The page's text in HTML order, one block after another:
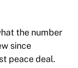
the number
since
peace deal.